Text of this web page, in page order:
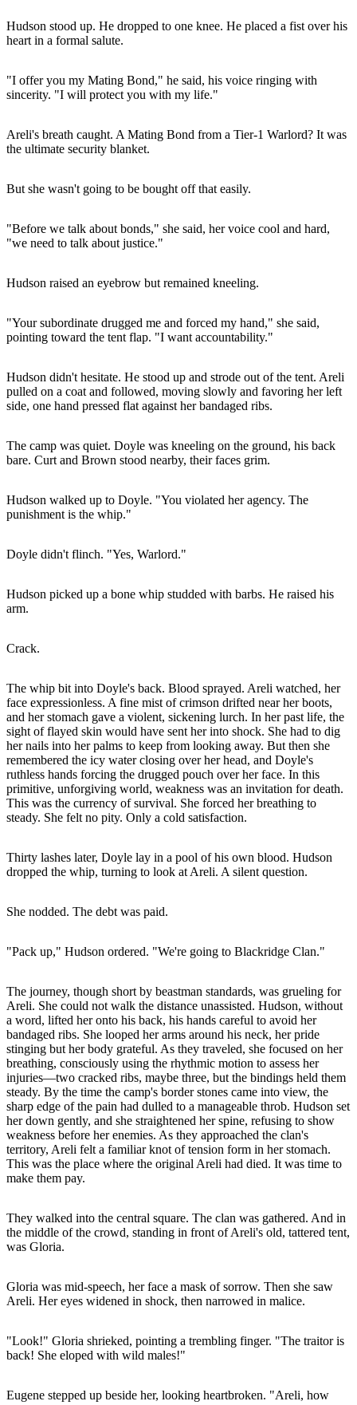
Hudson stood up. He dropped to one knee. He placed a fist over his
heart in a formal salute.
"I offer you my Mating Bond," he said, his voice ringing with
sincerity. "I will protect you with my life."
Areli's breath caught. A Mating Bond from a Tier-1 Warlord? It was
the ultimate security blanket.
But she wasn't going to be bought off that easily.
"Before we talk about bonds," she said, her voice cool and hard,
"we need to talk about justice."
Hudson raised an eyebrow but remained kneeling.
"Your subordinate drugged me and forced my hand," she said,
pointing toward the tent flap. "I want accountability."
Hudson didn't hesitate. He stood up and strode out of the tent. Areli
pulled on a coat and followed, moving slowly and favoring her left
side, one hand pressed flat against her bandaged ribs.
The camp was quiet. Doyle was kneeling on the ground, his back
bare. Curt and Brown stood nearby, their faces grim.
Hudson walked up to Doyle. "You violated her agency. The
punishment is the whip."
Doyle didn't flinch. "Yes, Warlord."
Hudson picked up a bone whip studded with barbs. He raised his
arm.
Crack.
The whip bit into Doyle's back. Blood sprayed. Areli watched, her
face expressionless. A fine mist of crimson drifted near her boots,
and her stomach gave a violent, sickening lurch. In her past life, the
sight of flayed skin would have sent her into shock. She had to dig
her nails into her palms to keep from looking away. But then she
remembered the icy water closing over her head, and Doyle's
ruthless hands forcing the drugged pouch over her face. In this
primitive, unforgiving world, weakness was an invitation for death.
This was the currency of survival. She forced her breathing to
steady. She felt no pity. Only a cold satisfaction.
Thirty lashes later, Doyle lay in a pool of his own blood. Hudson
dropped the whip, turning to look at Areli. A silent question.
She nodded. The debt was paid.
"Pack up," Hudson ordered. "We're going to Blackridge Clan."
The journey, though short by beastman standards, was grueling for
Areli. She could not walk the distance unassisted. Hudson, without
a word, lifted her onto his back, his hands careful to avoid her
bandaged ribs. She looped her arms around his neck, her pride
stinging but her body grateful. As they traveled, she focused on her
breathing, consciously using the rhythmic motion to assess her
injuries—two cracked ribs, maybe three, but the bindings held them
steady. By the time the camp's border stones came into view, the
sharp edge of the pain had dulled to a manageable throb. Hudson set
her down gently, and she straightened her spine, refusing to show
weakness before her enemies. As they approached the clan's
territory, Areli felt a familiar knot of tension form in her stomach.
This was the place where the original Areli had died. It was time to
make them pay.
They walked into the central square. The clan was gathered. And in
the middle of the crowd, standing in front of Areli's old, tattered tent,
was Gloria.
Gloria was mid-speech, her face a mask of sorrow. Then she saw
Areli. Her eyes widened in shock, then narrowed in malice.
"Look!" Gloria shrieked, pointing a trembling finger. "The traitor is
back! She eloped with wild males!"
Eugene stepped up beside her, looking heartbroken. "Areli, how